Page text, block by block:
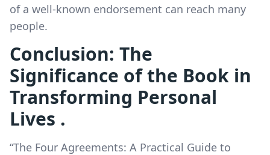
of a well-known endorsement can reach many
people.
Conclusion: The
Significance of the Book in
Transforming Personal
Lives .
“The Four Agreements: A Practical Guide to